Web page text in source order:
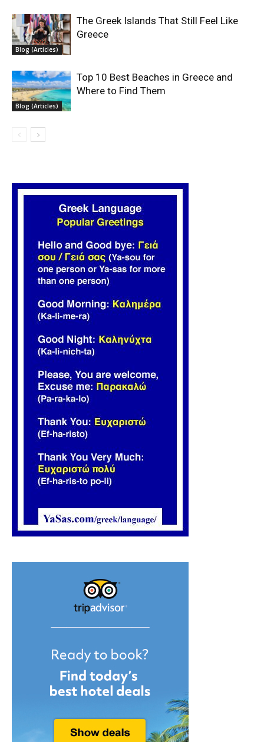
Blog (Articles)
The Greek Islands That Still Feel Like
Greece
Blog (Articles)
Top 10 Best Beaches in Greece and
Where to Find Them